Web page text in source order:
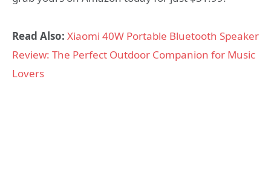
Read Also: Xiaomi 40W Portable Bluetooth Speaker
Review: The Perfect Outdoor Companion for Music
Lovers